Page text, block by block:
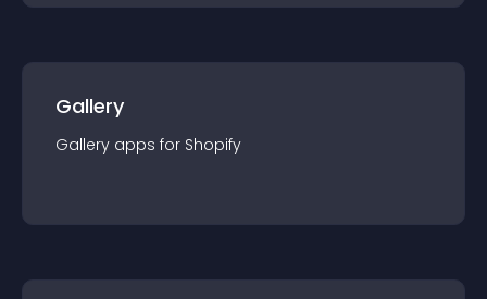
Gallery
Gallery apps for Shopify